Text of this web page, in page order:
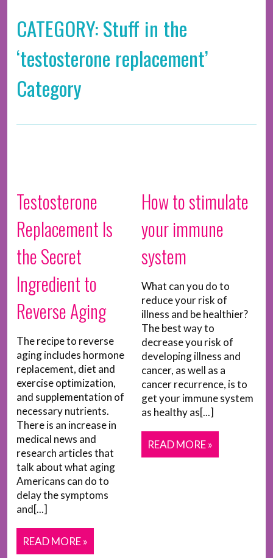
CATEGORY: Stuff in the
‘testosterone replacement’
Category
Testosterone
Replacement Is
the Secret
Ingredient to
Reverse Aging
The recipe to reverse
aging includes hormone
replacement, diet and
exercise optimization,
and supplementation of
necessary nutrients.
There is an increase in
medical news and
research articles that
talk about what aging
Americans can do to
delay the symptoms
and[...]
READ MORE »
How to stimulate
your immune
system
What can you do to
reduce your risk of
illness and be healthier?
The best way to
decrease you risk of
developing illness and
cancer, as well as a
cancer recurrence, is to
get your immune system
as healthy as[...]
READ MORE »